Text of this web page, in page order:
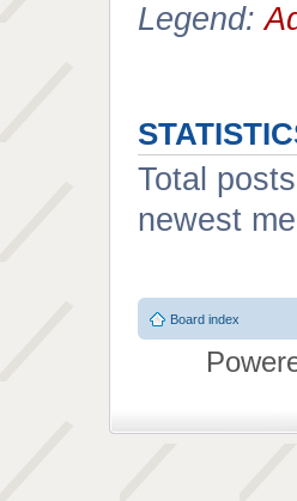
Legend:
Total posts
newest
Board index